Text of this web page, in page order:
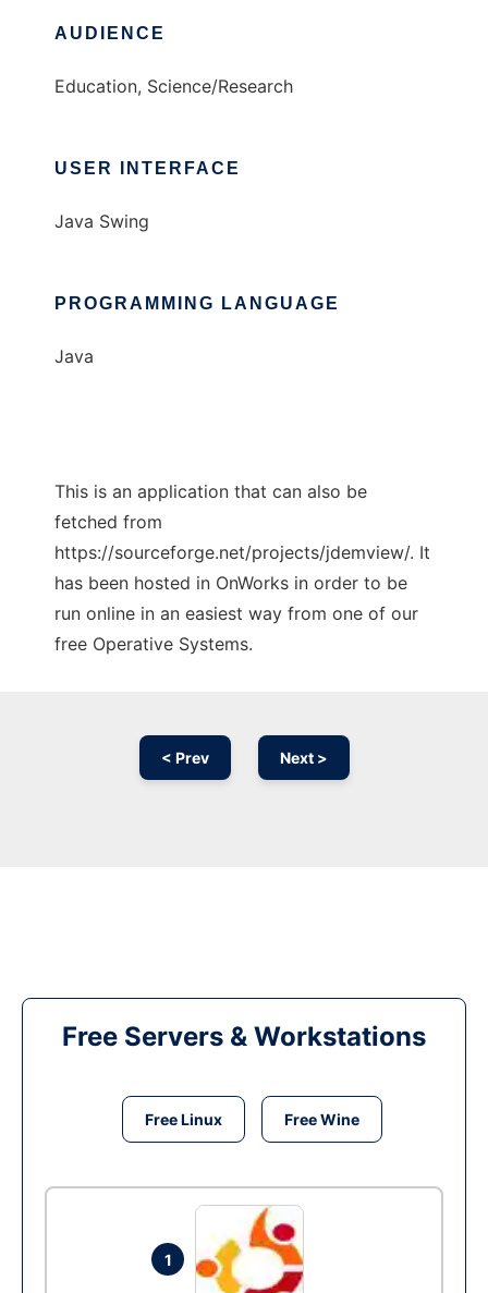
AUDIENCE
Education, Science/Research
USER INTERFACE
Java Swing
PROGRAMMING LANGUAGE
Java
This is an application that can also be
fetched from
https://sourceforge.net/projects/jdemview/. It
has been hosted in OnWorks in order to be
run online in an easiest way from one of our
free Operative Systems.
< Prev Next >
Free Servers & Workstations
Free Linux Free Wine
1